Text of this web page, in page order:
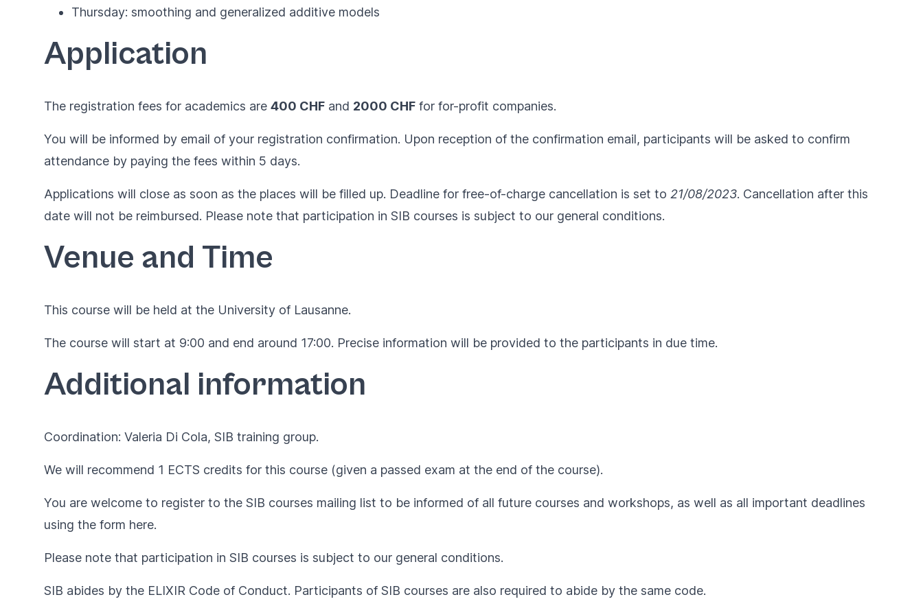
Thursday: smoothing and generalized additive models
Application
The registration fees for academics are 400 CHF and 2000 CHF for for-profit companies.
You will be informed by email of your registration confirmation. Upon reception of the confirmation email, participants will be asked to confirm
attendance by paying the fees within 5 days.
Applications will close as soon as the places will be filled up. Deadline for free-of-charge cancellation is set to 21/08/2023. Cancellation after this
date will not be reimbursed. Please note that participation in SIB courses is subject to our general conditions.
Venue and Time
This course will be held at the University of Lausanne.
The course will start at 9:00 and end around 17:00. Precise information will be provided to the participants in due time.
Additional information
Coordination: Valeria Di Cola, SIB training group.
We will recommend 1 ECTS credits for this course (given a passed exam at the end of the course).
You are welcome to register to the SIB courses mailing list to be informed of all future courses and workshops, as well as all important deadlines
using the form here.
Please note that participation in SIB courses is subject to our general conditions.
SIB abides by the ELIXIR Code of Conduct. Participants of SIB courses are also required to abide by the same code.